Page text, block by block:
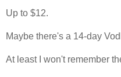
Up to $12.
Maybe there's a 14-day
At least I won't remember